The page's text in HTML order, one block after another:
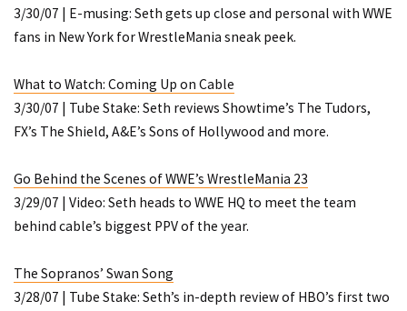
3/30/07 | E-musing: Seth gets up close and personal with WWE
fans in New York for WrestleMania sneak peek.
What to Watch: Coming Up on Cable
3/30/07 | Tube Stake: Seth reviews Showtime’s The Tudors,
FX’s The Shield, A&E’s Sons of Hollywood and more.
Go Behind the Scenes of WWE’s WrestleMania 23
3/29/07 | Video: Seth heads to WWE HQ to meet the team
behind cable’s biggest PPV of the year.
The Sopranos’ Swan Song
3/28/07 | Tube Stake: Seth’s in-depth review of HBO’s first two